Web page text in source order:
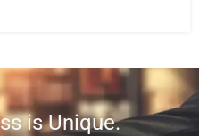
is Unique.